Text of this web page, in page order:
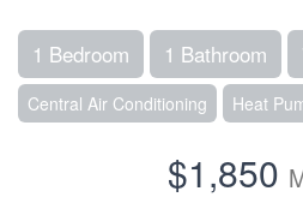
1 Bedroom 1 Bathroom
Central Air Conditioning Heat
$1,850